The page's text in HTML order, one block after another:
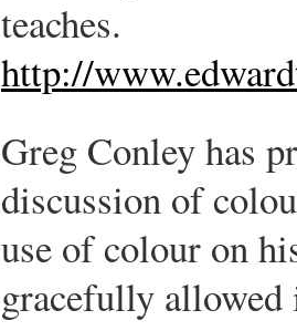
teaches.
http://
Greg Conley has
discussion of
use of colour on
gracefully